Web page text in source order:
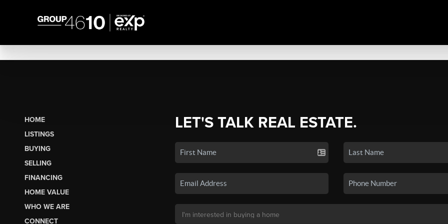
HOME
LISTINGS
BUYING
SELLING
FINANCING
HOME VALUE
WHO WE ARE
CONNECT
LET'S TALK REAL ESTATE.